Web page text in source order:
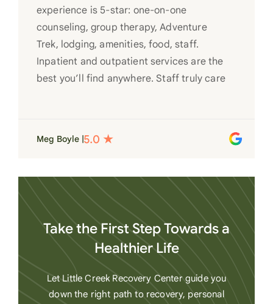
experience is 5-star: one-on-one
counseling, group therapy, Adventure
Trek, lodging, amenities, food, staff.
Inpatient and outpatient services are the
best you’ll find anywhere. Staff truly care
heart
Meg Boyle |
Take the First Step Towards a
Healthier Life
Let Little Creek Recovery Center guide you
down the right path to recovery, personal